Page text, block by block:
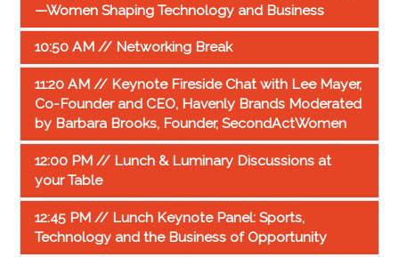
—Women Shaping Technology and Business
10:50 AM // Networking Break
11:20 AM // Keynote Fireside Chat with Lee Mayer,
Co-Founder and CEO, Havenly Brands Moderated
by Barbara Brooks, Founder, SecondActWomen
12:00 PM // Lunch & Luminary Discussions at
your Table
12:45 PM // Lunch Keynote Panel: Sports,
Technology and the Business of Opportunity